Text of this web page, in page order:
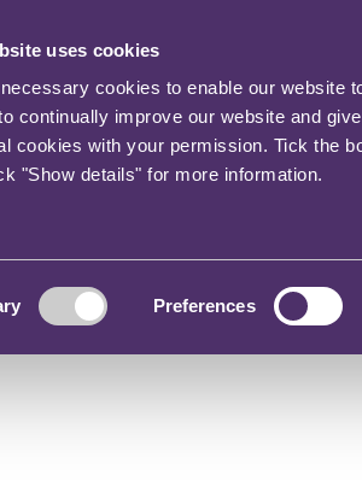
uses cookies
cookies to enable our website
continually improve our website and
cookies with your permission. Tick the
"Show details" for more information.
Preferences